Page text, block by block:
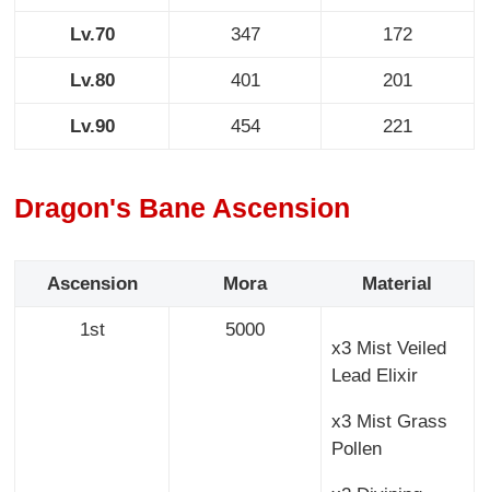
Lv.70 347 172
Lv.80 401 201
Lv.90 454 221
Dragon's Bane Ascension
Ascension Mora Material
1st
5000
x3 Mist Veiled
Lead Elixir
x3 Mist Grass
Pollen